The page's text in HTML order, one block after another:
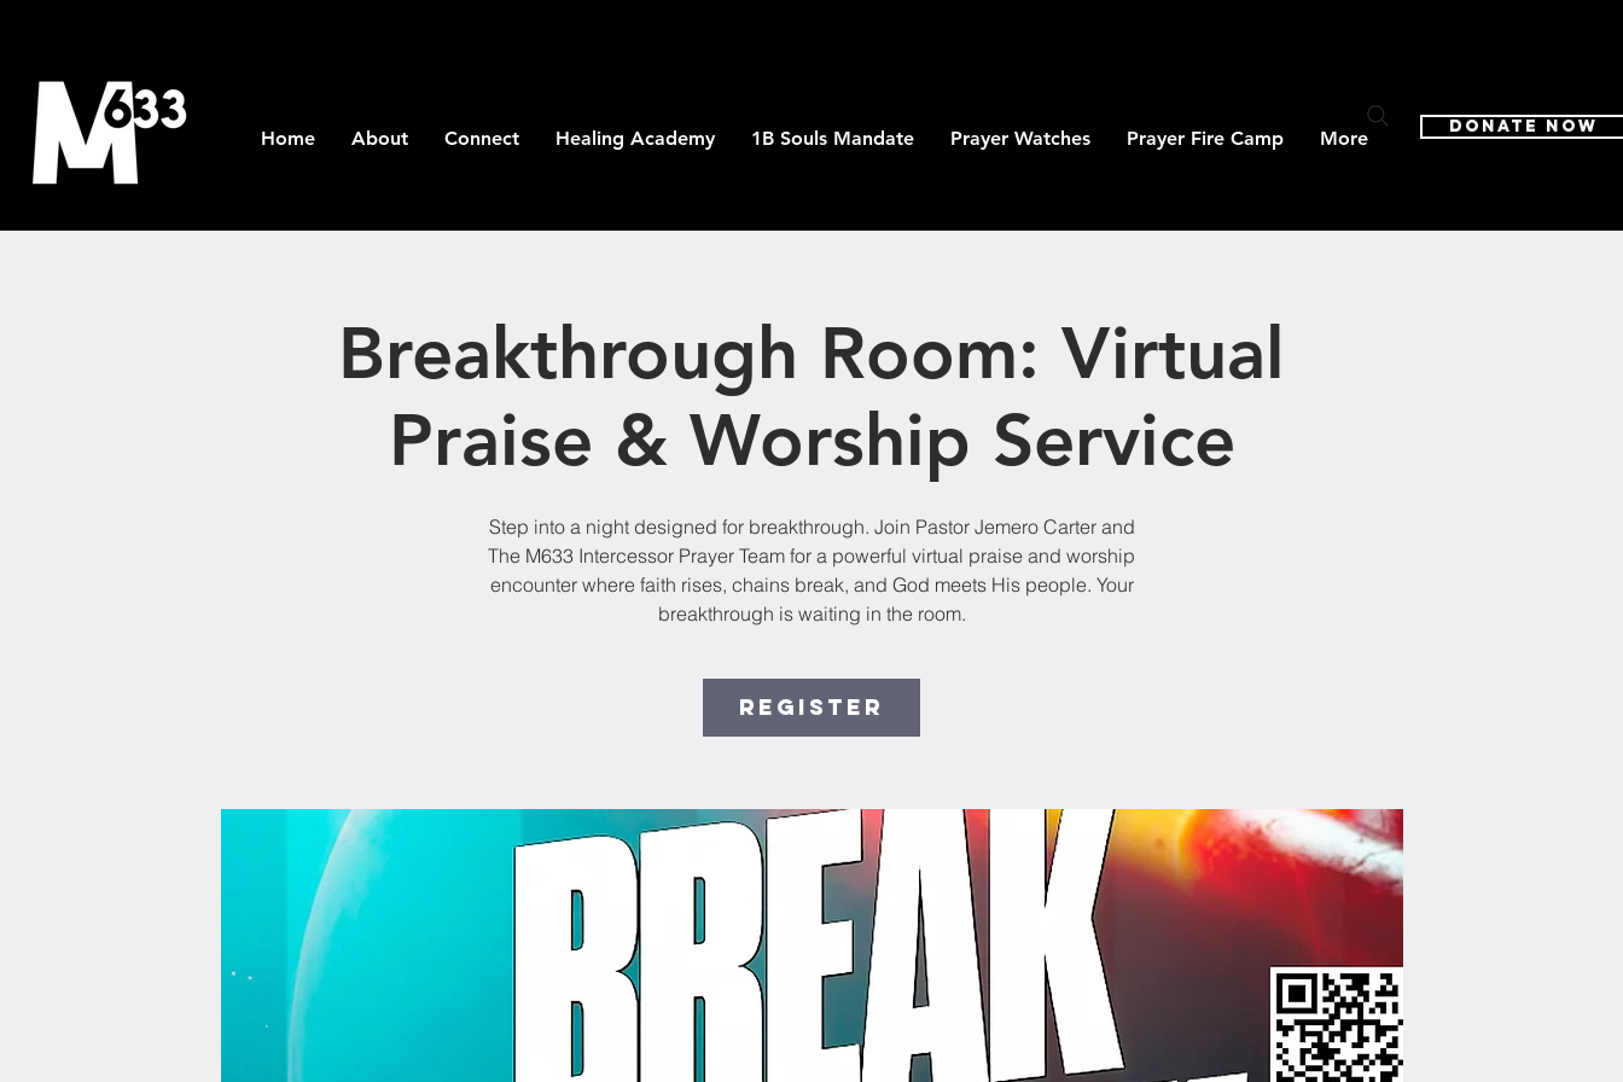
Home About Connect Healing Academy 1B Souls Mandate Prayer Watches Prayer Fire Camp More
DONATE NOW
Breakthrough Room: Virtual
Praise & Worship Service
Step into a night designed for breakthrough. Join Pastor Jemero Carter and
The M633 Intercessor Prayer Team for a powerful virtual praise and worship
encounter where faith rises, chains break, and God meets His people. Your
breakthrough is waiting in the room.
Register